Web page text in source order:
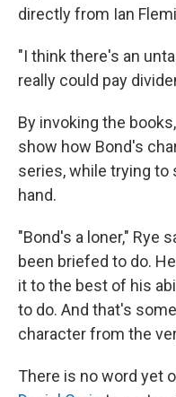
directly from Ian
"I think there's an
really could pay
By invoking the
show how Bond's
series, while trying
hand.
"Bond's a loner," Rye
been briefed to do.
it to the best of his
to do. And that's
character from the
There is no word yet